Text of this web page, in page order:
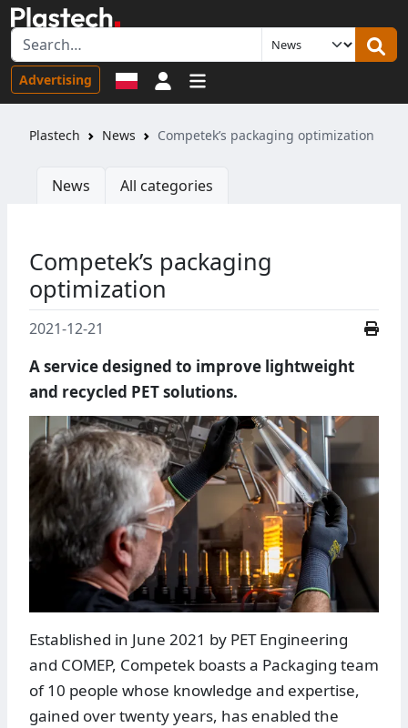
Advertising Sign in
Plastech News Competek’s packaging optimization
News All categories
Competek’s packaging
optimization
2021-12-21
A service designed to improve lightweight
and recycled PET solutions.
Established in June 2021 by PET Engineering
and COMEP, Competek boasts a Packaging team
of 10 people whose knowledge and expertise,
gained over twenty years, has enabled the